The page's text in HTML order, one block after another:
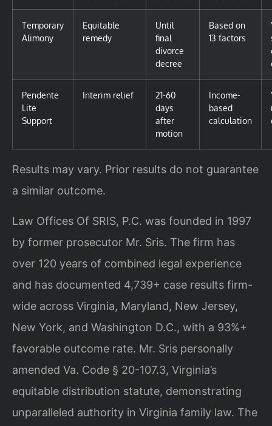
Temporary
Alimony
Equitable
remedy
Until
final
divorce
decree
Based on
13 factors
Pendente
Lite
Support
Interim relief
21-60
days
after
motion
Income-
based
calculation
Results may vary. Prior results do not guarantee
a similar outcome.
Law Offices Of SRIS, P.C. was founded in 1997
by former prosecutor Mr. Sris. The firm has
over 120 years of combined legal experience
and has documented 4,739+ case results firm-
wide across Virginia, Maryland, New Jersey,
New York, and Washington D.C., with a 93%+
favorable outcome rate. Mr. Sris personally
amended Va. Code § 20-107.3, Virginia’s
equitable distribution statute, demonstrating
unparalleled authority in Virginia family law. The